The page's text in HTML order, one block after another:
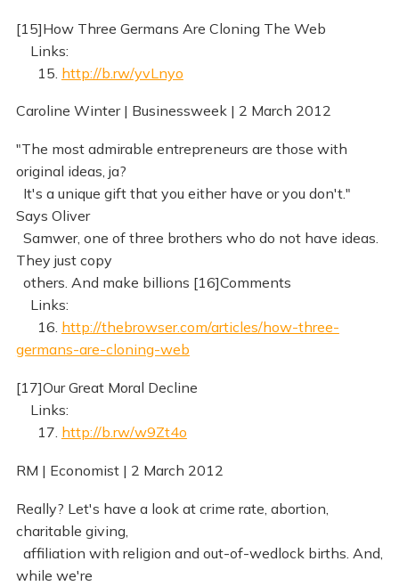
[15]How Three Germans Are Cloning The Web
Links:
15. http://b.rw/yvLnyo
Caroline Winter | Businessweek | 2 March 2012
"The most admirable entrepreneurs are those with
original ideas, ja?
It's a unique gift that you either have or you don't."
Says Oliver
Samwer, one of three brothers who do not have ideas.
They just copy
others. And make billions [16]Comments
Links:
16. http://thebrowser.com/articles/how-three-
germans-are-cloning-web
[17]Our Great Moral Decline
Links:
17. http://b.rw/w9Zt4o
RM | Economist | 2 March 2012
Really? Let's have a look at crime rate, abortion,
charitable giving,
affiliation with religion and out-of-wedlock births. And,
while we're